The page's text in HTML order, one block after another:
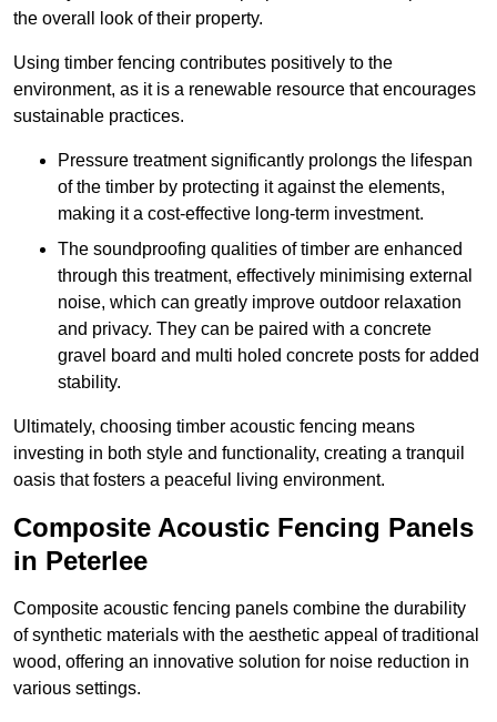
the overall look of their property.
Using timber fencing contributes positively to the
environment, as it is a renewable resource that encourages
sustainable practices.
Pressure treatment significantly prolongs the lifespan
of the timber by protecting it against the elements,
making it a cost-effective long-term investment.
The soundproofing qualities of timber are enhanced
through this treatment, effectively minimising external
noise, which can greatly improve outdoor relaxation
and privacy. They can be paired with a concrete
gravel board and multi holed concrete posts for added
stability.
Ultimately, choosing timber acoustic fencing means
investing in both style and functionality, creating a tranquil
oasis that fosters a peaceful living environment.
Composite Acoustic Fencing Panels
in Peterlee
Composite acoustic fencing panels combine the durability
of synthetic materials with the aesthetic appeal of traditional
wood, offering an innovative solution for noise reduction in
various settings.